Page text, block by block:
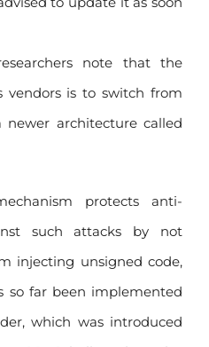
note that the
vendors is to switch from
architecture called
protects anti-
such attacks by not
injecting unsigned code,
so far been implemented
which was introduced